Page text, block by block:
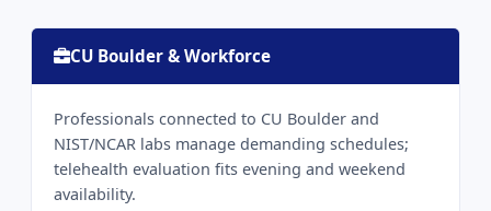
CU Boulder & Workforce
Professionals connected to CU Boulder and
NIST/NCAR labs manage demanding schedules;
telehealth evaluation fits evening and weekend
availability.